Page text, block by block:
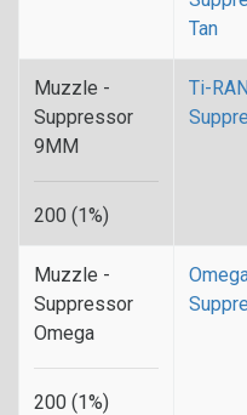
Tan
Muzzle -
Suppressor
9MM
200 (1%)
Ti-
Muzzle -
Suppressor
Omega
200 (1%)